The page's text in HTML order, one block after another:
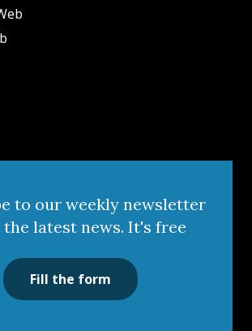
to our weekly newsletter
latest news. It's free
Fill the form